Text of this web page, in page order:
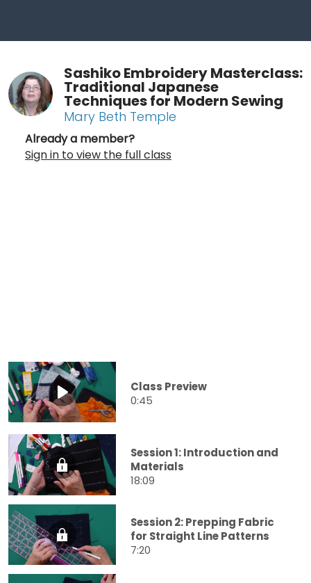
Sashiko Embroidery Masterclass:
Traditional Japanese
Techniques for Modern Sewing
Mary Beth Temple
Already a member?
Sign in to view the full class
Class Preview
0:45
Session 1: Introduction and
Materials
18:09
Session 2: Prepping Fabric
for Straight Line Patterns
7:20